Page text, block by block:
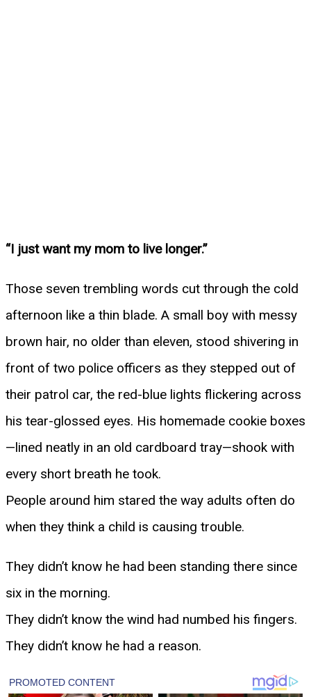
“I just want my mom to live longer.”
Those seven trembling words cut through the cold
afternoon like a thin blade. A small boy with messy
brown hair, no older than eleven, stood shivering in
front of two police officers as they stepped out of
their patrol car, the red-blue lights flickering across
his tear-glossed eyes. His homemade cookie boxes
—lined neatly in an old cardboard tray—shook with
every short breath he took.
People around him stared the way adults often do
when they think a child is causing trouble.
They didn’t know he had been standing there since
six in the morning.
They didn’t know the wind had numbed his fingers.
They didn’t know he had a reason.